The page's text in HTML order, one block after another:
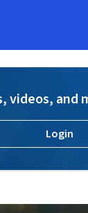
videos, and
Login